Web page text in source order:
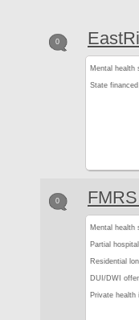
0
Mental health
State
0
Mental health
Partial
Residential
DUI/DWI
Private health